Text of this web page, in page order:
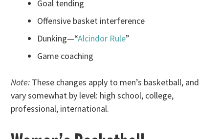
Goal tending
Offensive basket interference
Dunking—“Alcindor Rule”
Game coaching
Note: These changes apply to men’s basketball, and
vary somewhat by level: high school, college,
professional, international.